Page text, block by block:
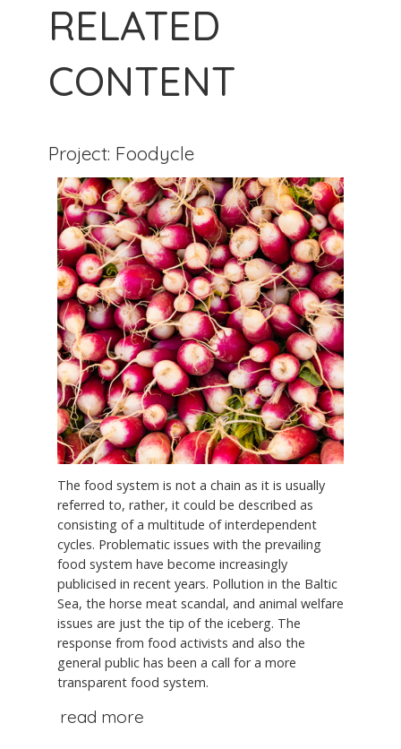
RELATED
CONTENT
Project: Foodycle
The food system is not a chain as it is usually
referred to, rather, it could be described as
consisting of a multitude of interdependent
cycles. Problematic issues with the prevailing
food system have become increasingly
publicised in recent years. Pollution in the Baltic
Sea, the horse meat scandal, and animal welfare
issues are just the tip of the iceberg. The
response from food activists and also the
general public has been a call for a more
transparent food system.
read more